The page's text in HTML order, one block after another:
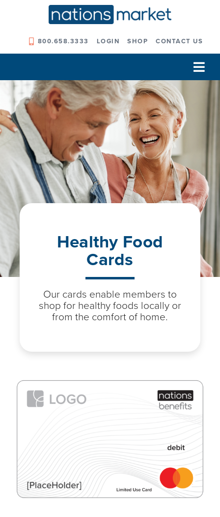
800.658.3333 LOGIN SHOP CONTACT US
Our Company
Solutions
Our Programs
Our Outcomes
Healthy Food
Cards
Our cards enable members to
shop for healthy foods locally or
from the comfort of home.